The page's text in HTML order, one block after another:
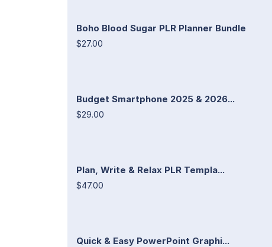
Boho Blood Sugar PLR Planner Bundle
$27.00
Budget Smartphone 2025 & 2026...
$29.00
Plan, Write & Relax PLR Templa...
$47.00
Quick & Easy PowerPoint Graphi...